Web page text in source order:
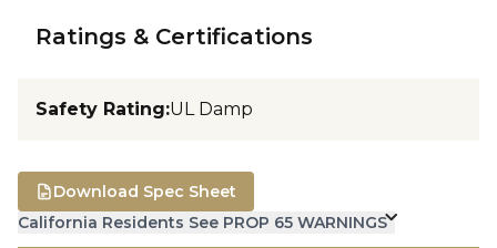
Ratings & Certifications
Safety Rating:UL Damp
California Residents See PROP 65 WARNINGS
Download Spec Sheet